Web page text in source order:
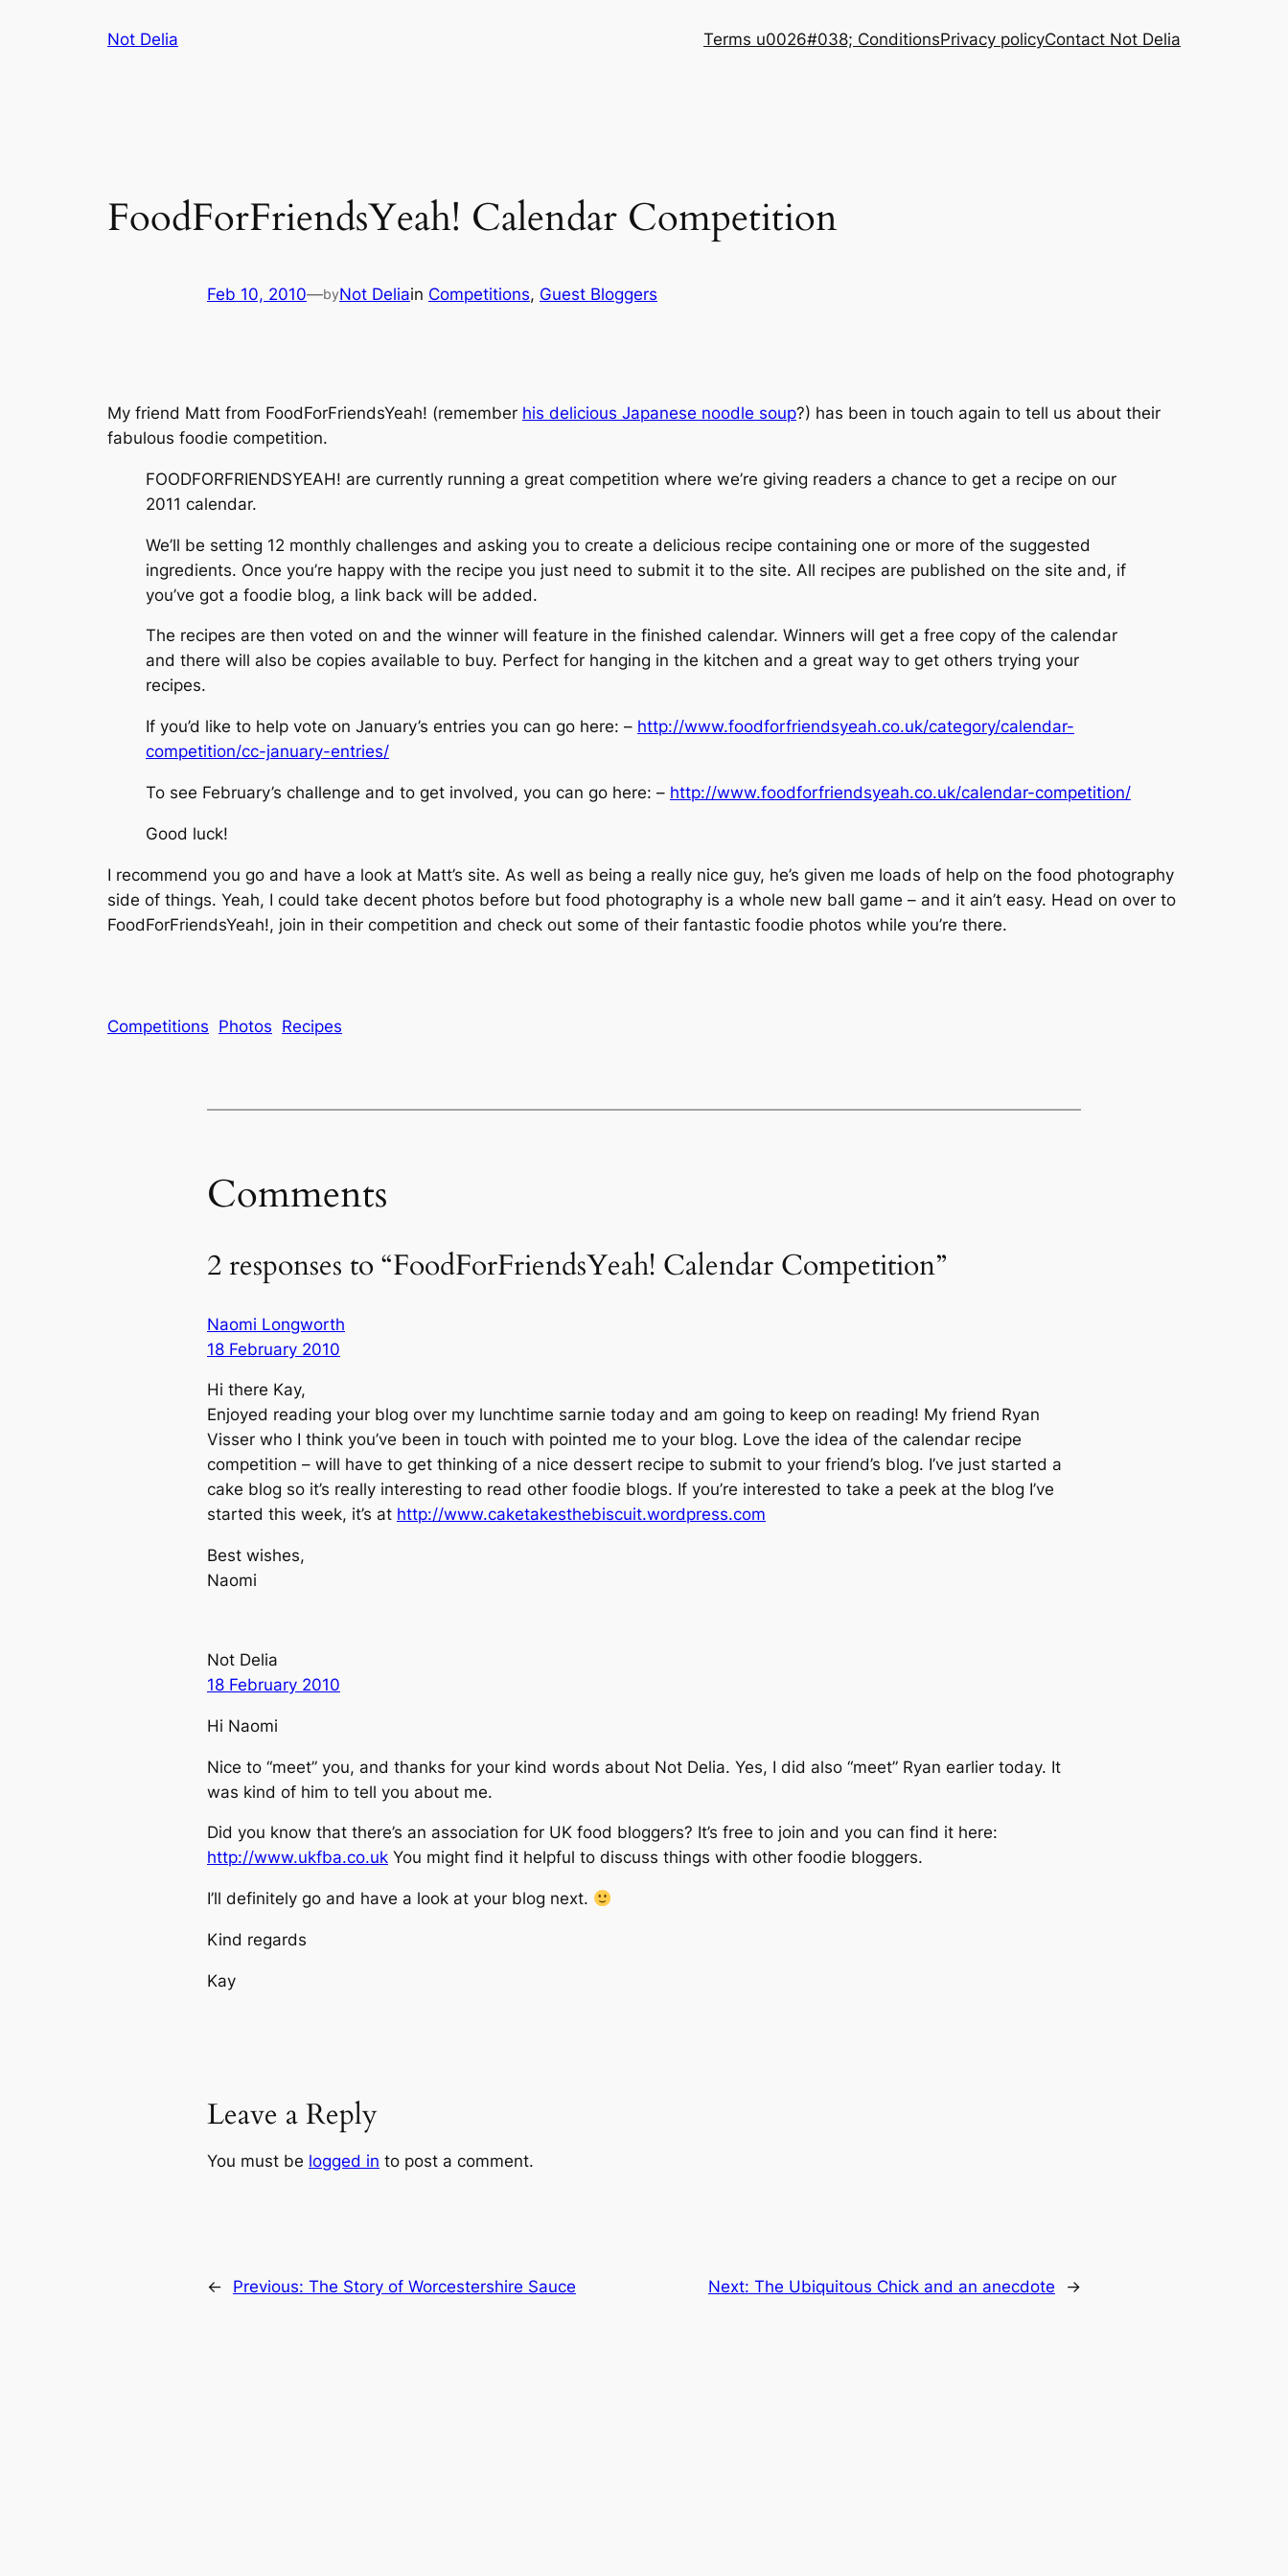
Not Delia Terms u0026#038; ConditionsPrivacy policyContact Not Delia
FoodForFriendsYeah! Calendar Competition
Feb 10, 2010—byNot Deliain Competitions, Guest Bloggers
My friend Matt from FoodForFriendsYeah! (remember his delicious Japanese noodle soup?) has been in touch again to tell us about their
fabulous foodie competition.
FOODFORFRIENDSYEAH! are currently running a great competition where we’re giving readers a chance to get a recipe on our
2011 calendar.
We’ll be setting 12 monthly challenges and asking you to create a delicious recipe containing one or more of the suggested
ingredients. Once you’re happy with the recipe you just need to submit it to the site. All recipes are published on the site and, if
you’ve got a foodie blog, a link back will be added.
The recipes are then voted on and the winner will feature in the finished calendar. Winners will get a free copy of the calendar
and there will also be copies available to buy. Perfect for hanging in the kitchen and a great way to get others trying your
recipes.
If you’d like to help vote on January’s entries you can go here: – http://www.foodforfriendsyeah.co.uk/category/calendar-
competition/cc-january-entries/
To see February’s challenge and to get involved, you can go here: – http://www.foodforfriendsyeah.co.uk/calendar-competition/
Good luck!
I recommend you go and have a look at Matt’s site. As well as being a really nice guy, he’s given me loads of help on the food photography
side of things. Yeah, I could take decent photos before but food photography is a whole new ball game – and it ain’t easy. Head on over to
FoodForFriendsYeah!, join in their competition and check out some of their fantastic foodie photos while you’re there.
Competitions Photos Recipes
Comments
2 responses to “FoodForFriendsYeah! Calendar Competition”
Naomi Longworth
18 February 2010
Hi there Kay,
Enjoyed reading your blog over my lunchtime sarnie today and am going to keep on reading! My friend Ryan
Visser who I think you’ve been in touch with pointed me to your blog. Love the idea of the calendar recipe
competition – will have to get thinking of a nice dessert recipe to submit to your friend’s blog. I’ve just started a
cake blog so it’s really interesting to read other foodie blogs. If you’re interested to take a peek at the blog I’ve
started this week, it’s at http://www.caketakesthebiscuit.wordpress.com
Best wishes,
Naomi
Not Delia
18 February 2010
Hi Naomi
Nice to “meet” you, and thanks for your kind words about Not Delia. Yes, I did also “meet” Ryan earlier today. It
was kind of him to tell you about me.
Did you know that there’s an association for UK food bloggers? It’s free to join and you can find it here:
http://www.ukfba.co.uk You might find it helpful to discuss things with other foodie bloggers.
I’ll definitely go and have a look at your blog next.
Kind regards
Kay
Leave a Reply
You must be logged in to post a comment.
← Previous: The Story of Worcestershire Sauce Next: The Ubiquitous Chick and an anecdote →